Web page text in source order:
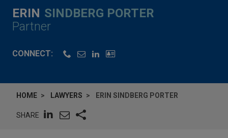
ERIN SINDBERG PORTER
Partner
CONNECT:
HOME LAWYERS ERIN SINDBERG PORTER
SHARE